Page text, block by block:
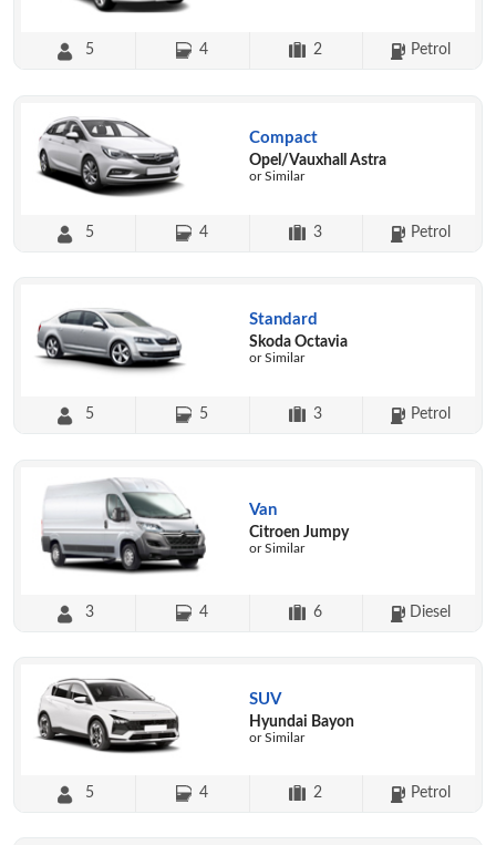
5 4 2 Petrol
Compact
Opel/Vauxhall Astra
or Similar
5 4 3 Petrol
Standard
Skoda Octavia
or Similar
5 5 3 Petrol
Van
Citroen Jumpy
or Similar
3 4 6 Diesel
SUV
Hyundai Bayon
or Similar
5 4 2 Petrol